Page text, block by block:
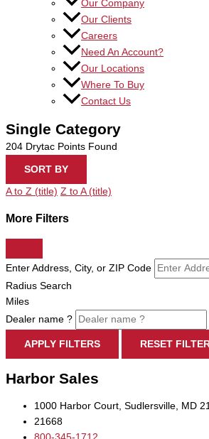
Our Company
Our Clients
Careers
Need An Account?
Our Locations
Where To Buy
Contact Us
Single Category
204 Drytac Points Found
SORT BY
A to Z (title) Z to A (title)
More Filters
Enter Address, City, or ZIP Code
Radius Search
Miles
Dealer name ?
APPLY FILTERS RESET
Harbor Sales
1000 Harbor Court, Sudlersville, MD
21668